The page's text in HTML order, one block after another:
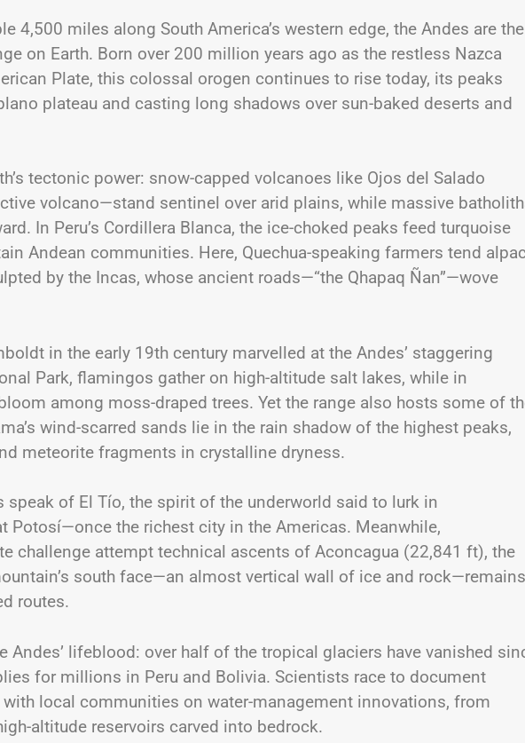
4,500 miles along South America’s western edge, the Andes are the
on Earth. Born over 200 million years ago as the restless Nazca
Plate, this colossal orogen continues to rise today, its peaks
plateau and casting long shadows over sun-baked deserts and
tectonic power: snow-capped volcanoes like Ojos del Salado
volcano—stand sentinel over arid plains, while massive
In Peru’s Cordillera Blanca, the ice-choked peaks feed turquoise
Andean communities. Here, Quechua-speaking farmers tend
by the Incas, whose ancient roads—“the Qhapaq Ñan”—wove
in the early 19th century marvelled at the Andes’ staggering
Park, flamingos gather on high-altitude salt lakes, while in
among moss-draped trees. Yet the range also hosts some of
wind-scarred sands lie in the rain shadow of the highest peaks,
meteorite fragments in crystalline dryness.
speak of El Tío, the spirit of the underworld said to lurk in
Potosí—once the richest city in the Americas. Meanwhile,
challenge attempt technical ascents of Aconcagua (22,841 ft), the
south face—an almost vertical wall of ice and rock—remains
routes.
Andes’ lifeblood: over half of the tropical glaciers have vanished
for millions in Peru and Bolivia. Scientists race to document
local communities on water-management innovations, from
altitude reservoirs carved into bedrock.